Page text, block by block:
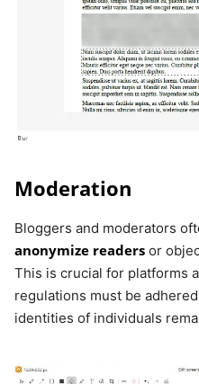
Moderation
Bloggers and moderators
anonymize readers or
This is crucial for platforms
regulations must be
identities of individuals